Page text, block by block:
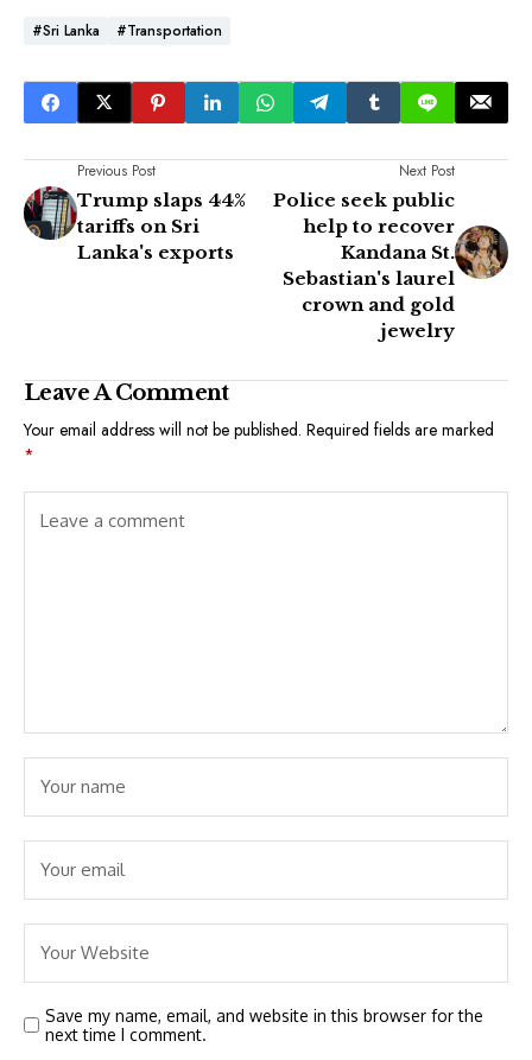
#Sri Lanka #Transportation
Previous Post
Trump slaps 44%
tariffs on Sri
Lanka's exports
Next Post
Police seek public
help to recover
Kandana St.
Sebastian's laurel
crown and gold
jewelry
Leave A Comment
Your email address will not be published. Required fields are marked
*
Save my name, email, and website in this browser for the
next time I comment.